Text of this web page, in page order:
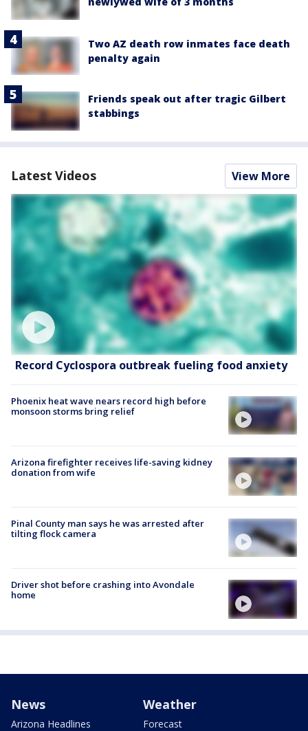
Two AZ death row inmates face death
penalty again
Friends speak out after tragic Gilbert
stabbings
Latest Videos View More
Record Cyclospora outbreak fueling food anxiety
Phoenix heat wave nears record high before
monsoon storms bring relief
Arizona firefighter receives life-saving kidney
donation from wife
Pinal County man says he was arrested after
tilting flock camera
Driver shot before crashing into Avondale
home
News
Arizona Headlines
Weather
Forecast